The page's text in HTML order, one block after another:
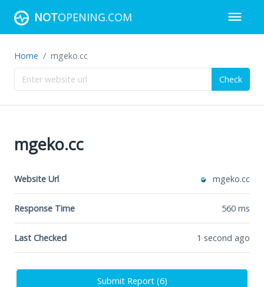
NOTOPENING.COM
Home mgeko.cc
Check
mgeko.cc
Website Url mgeko.cc
Response Time 560 ms
Last Checked 1 second ago
Submit Report (6)